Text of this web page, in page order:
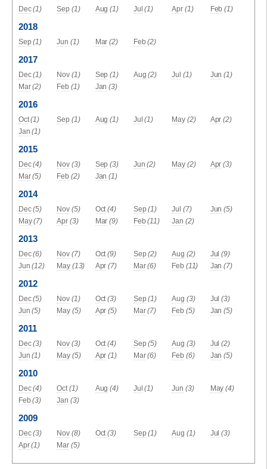
Dec (1) Sep (1) Aug (1) Jul (1) Apr (1) Feb (1)
2018
Sep (1) Jun (1) Mar (2) Feb (2)
2017
Dec (1) Nov (1) Sep (1) Aug (2) Jul (1) Jun (1)
Mar (2) Feb (1) Jan (3)
2016
Oct (1) Sep (1) Aug (1) Jul (1) May (2) Apr (2)
Jan (1)
2015
Dec (4) Nov (3) Sep (3) Jun (2) May (2) Apr (3)
Mar (5) Feb (2) Jan (1)
2014
Dec (5) Nov (5) Oct (4) Sep (1) Jul (7) Jun (5)
May (7) Apr (3) Mar (9) Feb (11) Jan (2)
2013
Dec (6) Nov (7) Oct (9) Sep (2) Aug (2) Jul (9)
Jun (12) May (13) Apr (7) Mar (6) Feb (11) Jan (7)
2012
Dec (5) Nov (1) Oct (3) Sep (1) Aug (3) Jul (3)
Jun (5) May (5) Apr (5) Mar (7) Feb (5) Jan (5)
2011
Dec (3) Nov (3) Oct (4) Sep (5) Aug (3) Jul (2)
Jun (1) May (5) Apr (1) Mar (6) Feb (6) Jan (5)
2010
Dec (4) Oct (1) Aug (4) Jul (1) Jun (3) May (4)
Feb (3) Jan (3)
2009
Dec (3) Nov (8) Oct (3) Sep (1) Aug (1) Jul (3)
Apr (1) Mar (5)